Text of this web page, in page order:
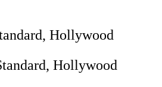
Hollywood